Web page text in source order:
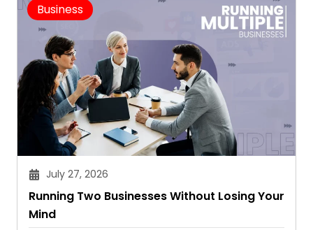
Business
July 27, 2026
Running Two Businesses Without Losing Your
Mind